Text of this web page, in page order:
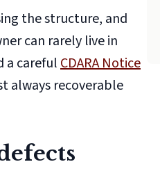
the structure, and
can rarely live in
a carefulCDARA Notice
always recoverable